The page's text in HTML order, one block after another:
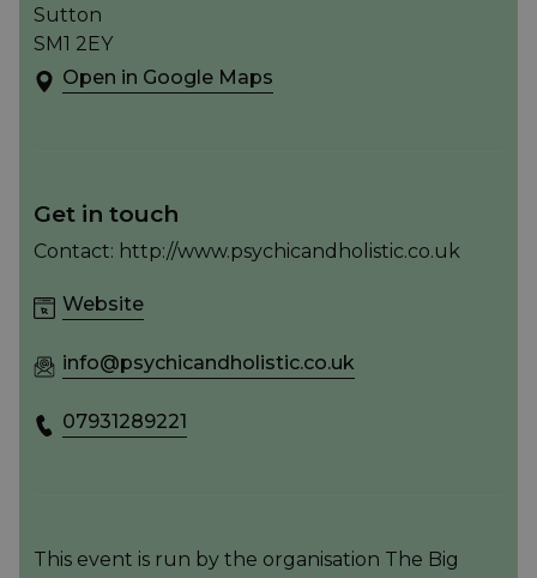
Sutton
SM1 2EY
Open in Google Maps
Get in touch
Contact: http://www.psychicandholistic.co.uk
Website
info@psychicandholistic.co.uk
07931289221
This event is run by the organisation The Big